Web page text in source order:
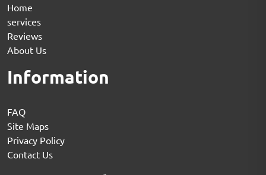
Home
services
Reviews
About Us
Information
FAQ
Site Maps
Privacy Policy
Contact Us